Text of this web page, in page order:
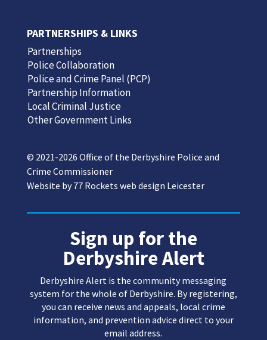
PARTNERSHIPS & LINKS
Partnerships
Police Collaboration
Police and Crime Panel (PCP)
Partnership Information
Local Criminal Justice
Other Government Links
© 2021-2026 Office of the Derbyshire Police and
Crime Commissioner
Website by77 Rockets web design Leicester
Sign up for the
Derbyshire Alert
Derbyshire Alert is the community messaging
system for the whole of Derbyshire. By registering,
you can receive news and appeals, local crime
information, and prevention advice direct to your
email address.